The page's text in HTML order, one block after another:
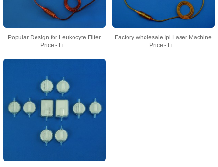
Popular Design for Leukocyte Filter
Price - Li...
Factory wholesale Ipl Laser Machine
Price - Li...